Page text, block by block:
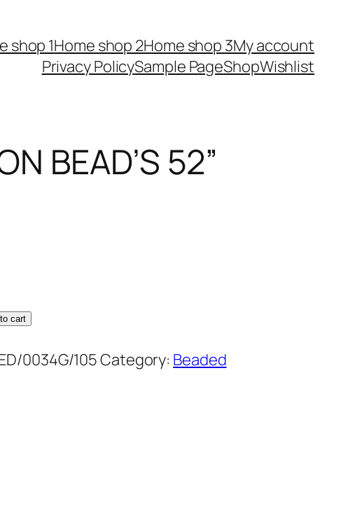
shop 1Home shop 2Home shop 3My account
Privacy PolicySample PageShopWishlist
BEAD’S 52”
cart
0034G/105Category: Beaded